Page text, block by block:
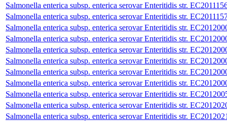
Salmonella enterica subsp. enterica serovar Enteritidis str.
Salmonella enterica subsp. enterica serovar Enteritidis str.
Salmonella enterica subsp. enterica serovar Enteritidis str.
Salmonella enterica subsp. enterica serovar Enteritidis str.
Salmonella enterica subsp. enterica serovar Enteritidis str.
Salmonella enterica subsp. enterica serovar Enteritidis str.
Salmonella enterica subsp. enterica serovar Enteritidis str.
Salmonella enterica subsp. enterica serovar Enteritidis str.
Salmonella enterica subsp. enterica serovar Enteritidis str.
Salmonella enterica subsp. enterica serovar Enteritidis str.
Salmonella enterica subsp. enterica serovar Enteritidis str.